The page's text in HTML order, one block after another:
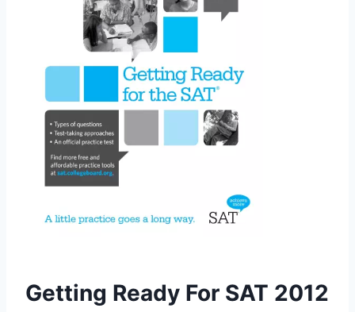
Getting Ready For SAT 2012